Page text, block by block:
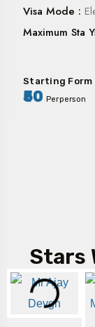
Visa Mode :
Maximum Sta
Starting Form
₹50 Perperson
Stars